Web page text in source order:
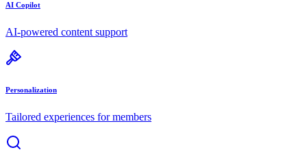
AI Copilot
AI-powered content support
Personalization
Tailored experiences for members